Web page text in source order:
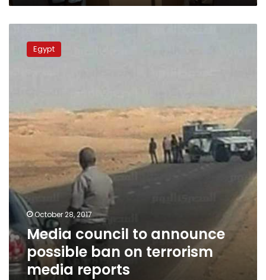
council
terrorism
media
Egypt
October 28, 2017
Media council to announce
possible ban on terrorism
media reports